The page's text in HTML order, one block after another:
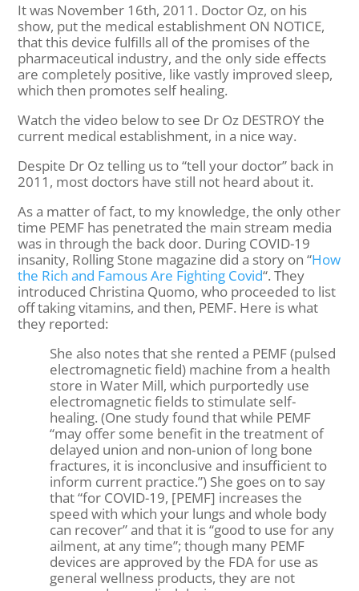
It was November 16th, 2011. Doctor Oz, on his
show, put the medical establishment ON NOTICE,
that this device fulfills all of the promises of the
pharmaceutical industry, and the only side effects
are completely positive, like vastly improved sleep,
which then promotes self healing.
Watch the video below to see Dr Oz DESTROY the
current medical establishment, in a nice way.
Despite Dr Oz telling us to “tell your doctor” back in
2011, most doctors have still not heard about it.
As a matter of fact, to my knowledge, the only other
time PEMF has penetrated the main stream media
was in through the back door. During COVID-19
insanity, Rolling Stone magazine did a story on “How
the Rich and Famous Are Fighting Covid“. They
introduced Christina Quomo, who proceeded to list
off taking vitamins, and then, PEMF. Here is what
they reported:
She also notes that she rented a PEMF (pulsed
electromagnetic field) machine from a health
store in Water Mill, which purportedly use
electromagnetic fields to stimulate self-
healing. (One study found that while PEMF
“may offer some benefit in the treatment of
delayed union and non‐union of long bone
fractures, it is inconclusive and insufficient to
inform current practice.”) She goes on to say
that “for COVID-19, [PEMF] increases the
speed with which your lungs and whole body
can recover” and that it is “good to use for any
ailment, at any time”; though many PEMF
devices are approved by the FDA for use as
general wellness products, they are not